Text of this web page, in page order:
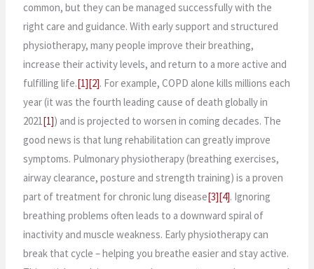
common, but they can be managed successfully with the
right care and guidance. With early support and structured
physiotherapy, many people improve their breathing,
increase their activity levels, and return to a more active and
fulfilling life.[1][2]. For example, COPD alone kills millions each
year (it was the fourth leading cause of death globally in
2021[1]) and is projected to worsen in coming decades. The
good news is that lung rehabilitation can greatly improve
symptoms. Pulmonary physiotherapy (breathing exercises,
airway clearance, posture and strength training) is a proven
part of treatment for chronic lung disease[3][4]. Ignoring
breathing problems often leads to a downward spiral of
inactivity and muscle weakness. Early physiotherapy can
break that cycle – helping you breathe easier and stay active.